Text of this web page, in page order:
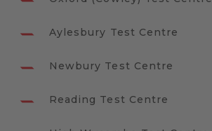
Aylesbury Test Centre
Newbury Test Centre
Reading Test Centre